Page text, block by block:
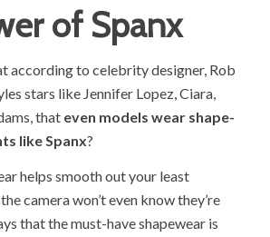
of Spanx
according to celebrity designer, Rob
stars like Jennifer Lopez, Ciara,
that even models wear shape-
like Spanx?
helps smooth out your least
camera won’t even know they’re
that the must-have shapewear is